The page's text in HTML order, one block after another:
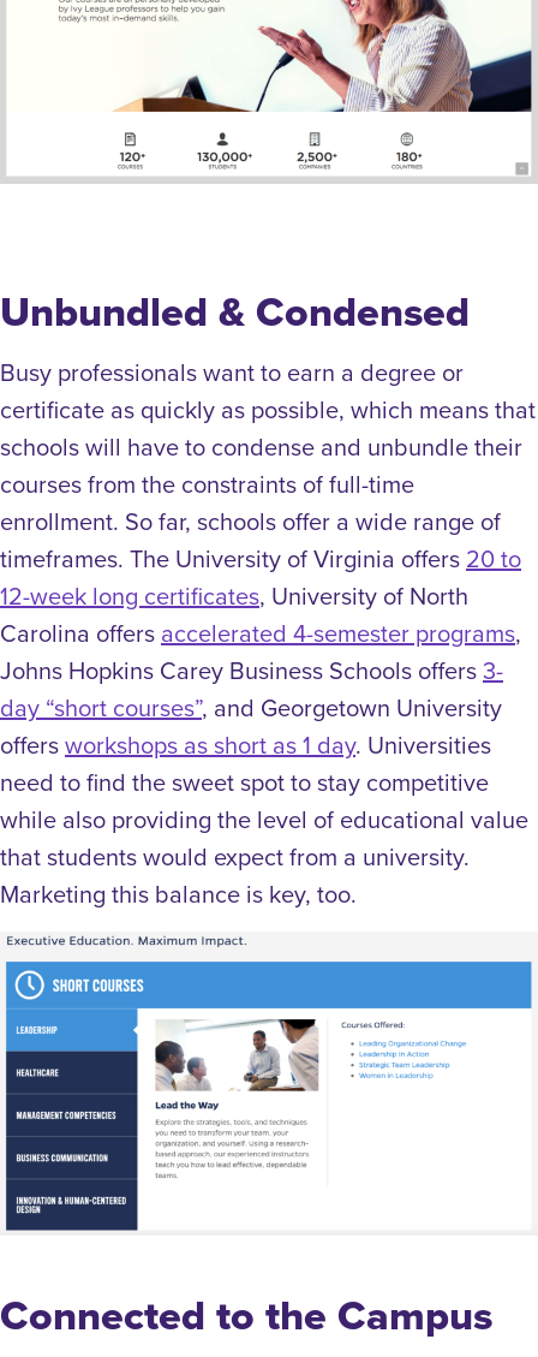
Unbundled & Condensed
Busy professionals want to earn a degree or
certificate as quickly as possible, which means that
schools will have to condense and unbundle their
courses from the constraints of full-time
enrollment. So far, schools offer a wide range of
timeframes. The University of Virginia offers 20 to
12-week long certificates, University of North
Carolina offers accelerated 4-semester programs,
Johns Hopkins Carey Business Schools offers3-
day “short courses”, and Georgetown University
offersworkshops as short as 1 day. Universities
need to find the sweet spot to stay competitive
while also providing the level of educational value
that students would expect from a university.
Marketing this balance is key, too.
Connected to the Campus